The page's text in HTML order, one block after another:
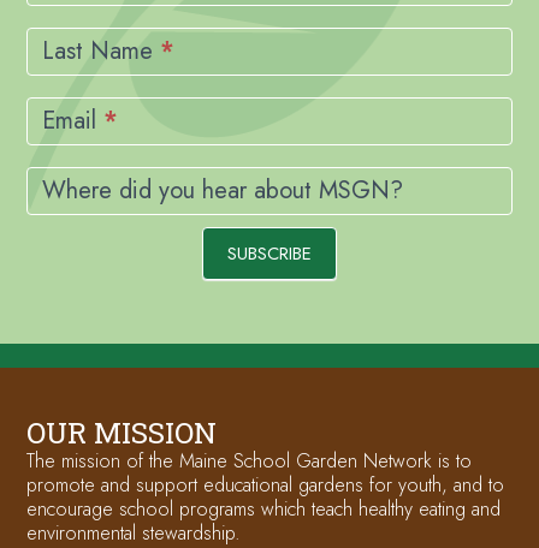
Last Name *
Email *
Where did you hear about MSGN?
SUBSCRIBE
OUR MISSION
The mission of the Maine School Garden Network is to
promote and support educational gardens for youth, and to
encourage school programs which teach healthy eating and
environmental stewardship.